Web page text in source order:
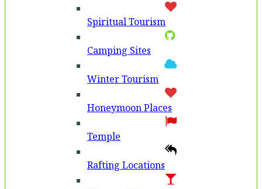
Spiritual Tourism
Camping Sites
Winter Tourism
Honeymoon Places
Temple
Rafting Locations